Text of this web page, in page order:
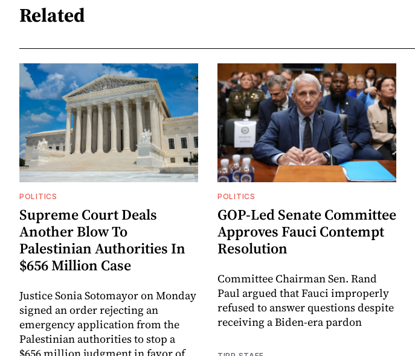
Related
POLITICS
Supreme Court Deals
Another Blow To
Palestinian Authorities In
$656 Million Case
Justice Sonia Sotomayor on Monday
signed an order rejecting an
emergency application from the
Palestinian authorities to stop a
POLITICS
GOP-Led Senate Committee
Approves Fauci Contempt
Resolution
Committee Chairman Sen. Rand
Paul argued that Fauci improperly
refused to answer questions despite
receiving a Biden-era pardon